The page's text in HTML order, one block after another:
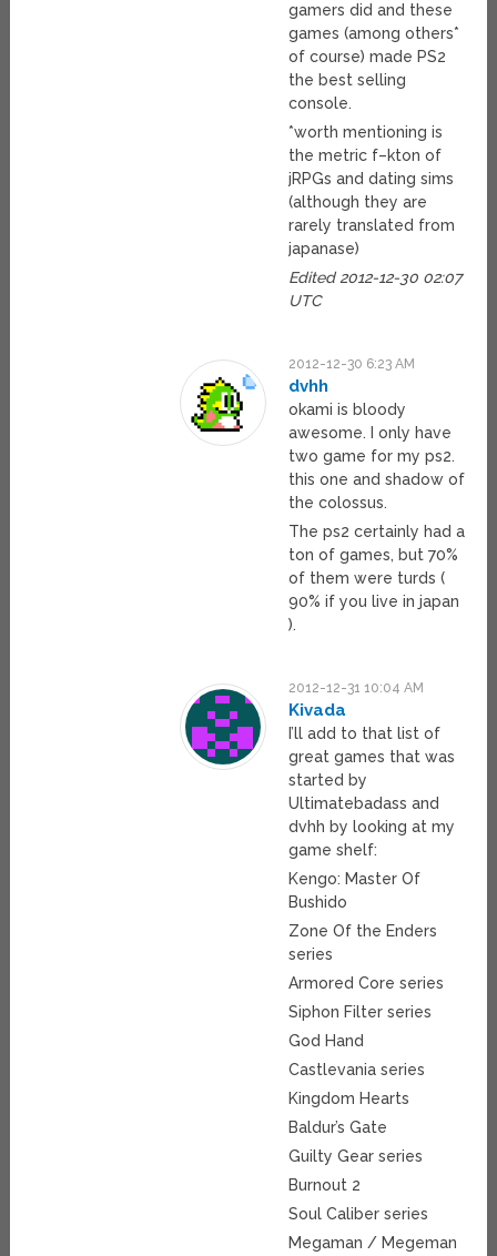
gamers did and these
games (among others*
of course) made PS2
the best selling
console.
*worth mentioning is
the metric f–kton of
jRPGs and dating sims
(although they are
rarely translated from
japanase)
Edited 2012-12-30 02:07
UTC
2012-12-30 6:23 AM
dvhh
okami is bloody
awesome. I only have
two game for my ps2.
this one and shadow of
the colossus.
The ps2 certainly had a
ton of games, but 70%
of them were turds (
90% if you live in japan
).
2012-12-31 10:04 AM
Kivada
I’ll add to that list of
great games that was
started by
Ultimatebadass and
dvhh by looking at my
game shelf:
Kengo: Master Of
Bushido
Zone Of the Enders
series
Armored Core series
Siphon Filter series
God Hand
Castlevania series
Kingdom Hearts
Baldur’s Gate
Guilty Gear series
Burnout 2
Soul Caliber series
Megaman / Megeman